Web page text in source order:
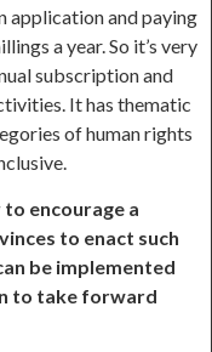
application and paying
a year. So it’s very
subscription and
It has thematic
of human rights
encourage a
to enact such
be implemented
to take forward